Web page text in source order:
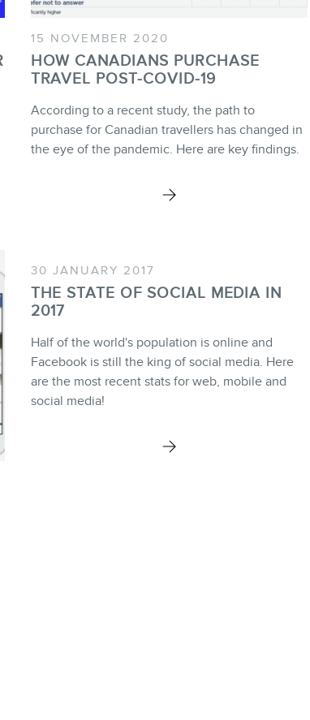
15 NOVEMBER 2020
HOW CANADIANS PURCHASE
TRAVEL POST-COVID-19
According to a recent study, the path to
purchase for Canadian travellers has changed in
the eye of the pandemic. Here are key findings.
30 JANUARY 2017
THE STATE OF SOCIAL MEDIA IN
2017
Half of the world's population is online and
Facebook is still the king of social media. Here
are the most recent stats for web, mobile and
social media!